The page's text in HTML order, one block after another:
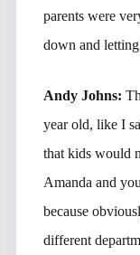
parents were
down and
Andy Johns:
year old, like I
that kids would
Amanda and
because
different